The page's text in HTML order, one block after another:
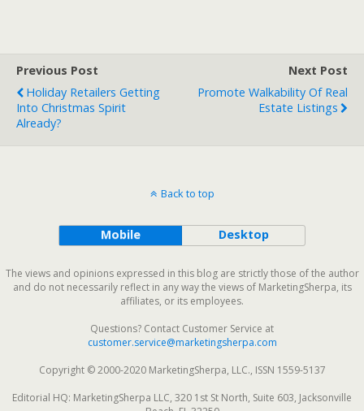
Previous Post
Holiday Retailers Getting
Into Christmas Spirit
Already?
Next Post
Promote Walkability Of Real
Estate Listings
Back to top
Mobile Desktop
The views and opinions expressed in this blog are strictly those of the author
and do not necessarily reflect in any way the views of MarketingSherpa, its
affiliates, or its employees.
Questions? Contact Customer Service at
customer.service@marketingsherpa.com
Copyright © 2000-2020 MarketingSherpa, LLC., ISSN 1559-5137
Editorial HQ: MarketingSherpa LLC, 320 1st St North, Suite 603, Jacksonville